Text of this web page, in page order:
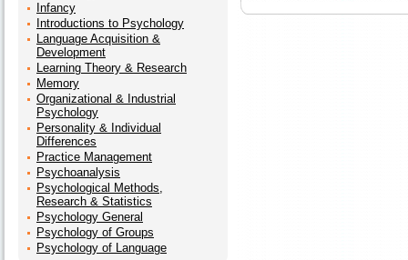
Infancy
Introductions to Psychology
Language Acquisition &
Development
Learning Theory & Research
Memory
Organizational & Industrial
Psychology
Personality & Individual
Differences
Practice Management
Psychoanalysis
Psychological Methods,
Research & Statistics
Psychology General
Psychology of Groups
Psychology of Language